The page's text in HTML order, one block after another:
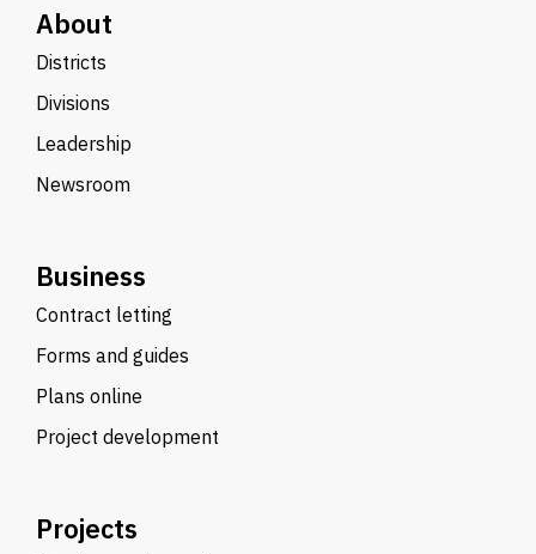
About
Districts
Divisions
Leadership
Newsroom
Business
Contract letting
Forms and guides
Plans online
Project development
Projects